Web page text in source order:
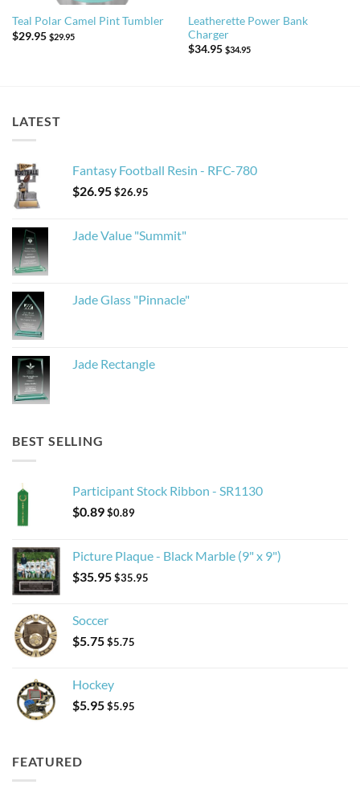
Teal Polar Camel Pint Tumbler
$29.95 $29.95
Leatherette Power Bank
Charger
$34.95 $34.95
LATEST
Fantasy Football Resin - RFC-780
$26.95$26.95
Jade Value "Summit"
Jade Glass "Pinnacle"
Jade Rectangle
BEST SELLING
Participant Stock Ribbon - SR1130
$0.89$0.89
Picture Plaque - Black Marble (9" x 9")
$35.95$35.95
Soccer
$5.75$5.75
Hockey
$5.95$5.95
FEATURED